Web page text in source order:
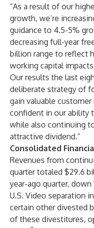
“As a result of our
growth, we’re
guidance to 4.5-5%
decreasing full-year
billion range to reflect
working capital
Our results the last
deliberate strategy of
gain valuable customer
confident in our ability
while also continuing
attractive dividend.”
Consolidated
Revenues from
quarter totaled $29.6
year-ago quarter,
U.S. Video separation
certain other divested
of these divestitures,